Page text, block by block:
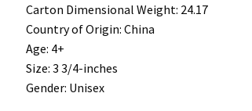
Carton Dimensional Weight: 24.17
Country of Origin: China
Age: 4+
Size: 3 3/4-inches
Gender: Unisex